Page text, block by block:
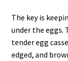
The key is
under the eggs.
tender egg
edged, and